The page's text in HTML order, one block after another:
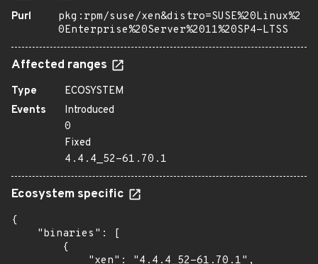
Purl
pkg:rpm/suse/xen&distro=SUSE%20Linux%2
0Enterprise%20Server%2011%20SP4-LTSS
Affected ranges
Type
ECOSYSTEM
Events
Introduced
0
Fixed
4.4.4_52-61.70.1
Ecosystem specific
{
    "binaries": [
        {
            "xen": "4.4.4_52-61.70.1",